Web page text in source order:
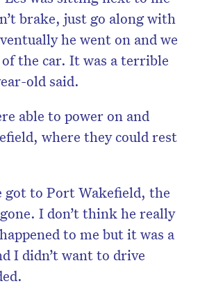
brake, just go along with
he went on and we
the car. It was a terrible
old said.
able to power on and
where they could rest
got to Port Wakefield, the
I don’t think he really
to me but it was a
I didn’t want to drive